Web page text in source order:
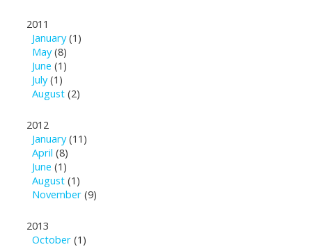
2011
January(1)
May(8)
June (1)
July(1)
August (2)
2012
January(11)
April (8)
June (1)
August (1)
November (9)
2013
October (1)